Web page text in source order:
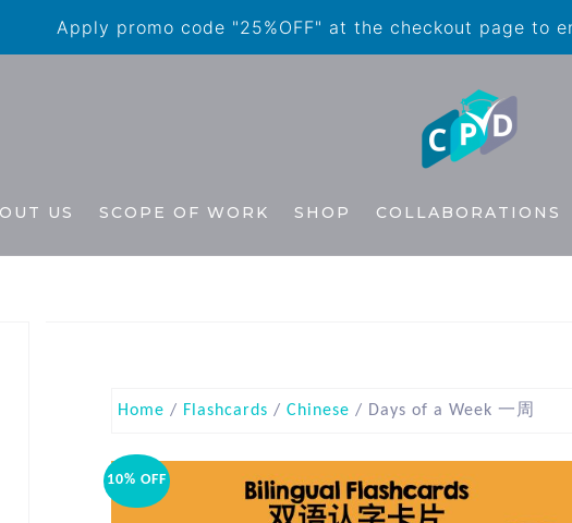
Apply promo code "25%OFF" at the checkout page to
US SCOPE OF WORK SHOP COLLABORATIONS
Home / Flashcards / Chinese / Days of a Week 一周
10% OFF